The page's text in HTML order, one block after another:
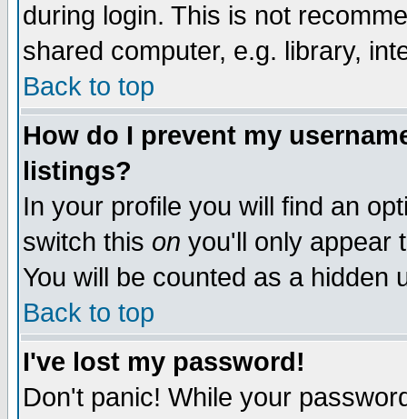
during login. This is not
shared computer, e.g. library,
Back to top
How do I prevent my
listings?
In your profile you will find an
switch this on you'll only appear
You will be counted as a hidden
Back to top
I've lost my password!
Don't panic! While your